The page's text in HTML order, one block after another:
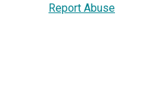
Report Abuse